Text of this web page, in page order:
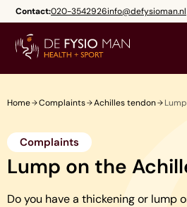
Skip
to
content
Contact:020-3542926info@defysioman.nl
Home Complaints Achilles tendon
Complaints
Lump on the
Do you have a thickening or lump